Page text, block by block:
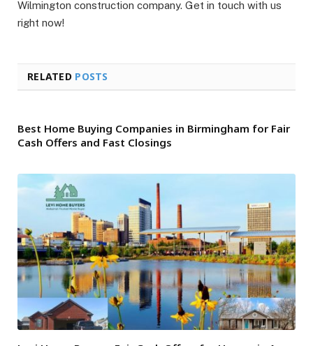
Wilmington construction company. Get in touch with us
right now!
RELATED POSTS
Best Home Buying Companies in Birmingham for Fair
Cash Offers and Fast Closings